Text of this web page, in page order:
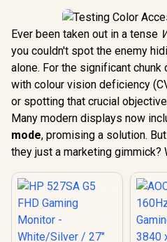
Ever been taken out in a tense
you couldn't spot the enemy
alone. For the significant chunk
with colour vision deficiency
or spotting that crucial
Many modern displays now
mode, promising a solution.
they just a marketing gimmick?